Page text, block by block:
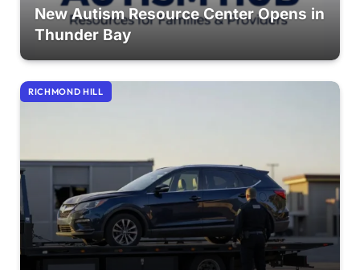
New Autism Resource Center Opens in
Thunder Bay
RICHMOND HILL